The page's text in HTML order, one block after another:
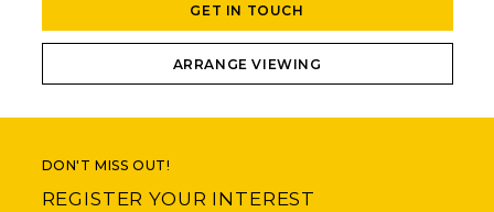
GET IN TOUCH
ARRANGE VIEWING
DON'T MISS OUT!
REGISTER YOUR INTEREST